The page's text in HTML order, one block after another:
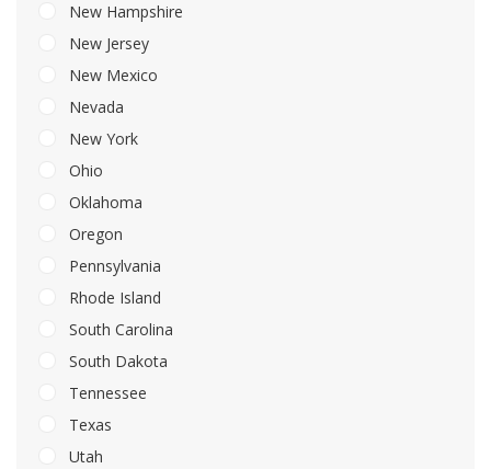
New Hampshire
New Jersey
New Mexico
Nevada
New York
Ohio
Oklahoma
Oregon
Pennsylvania
Rhode Island
South Carolina
South Dakota
Tennessee
Texas
Utah